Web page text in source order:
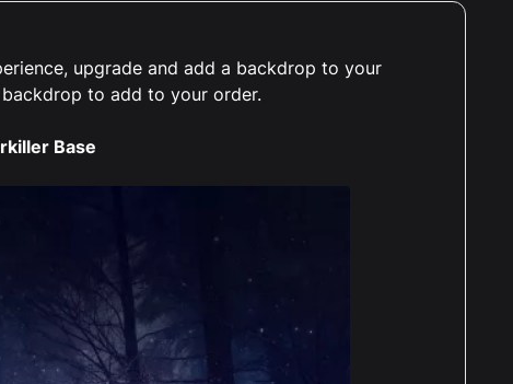
upgrade and add a backdrop to your
to add to your order.
Base